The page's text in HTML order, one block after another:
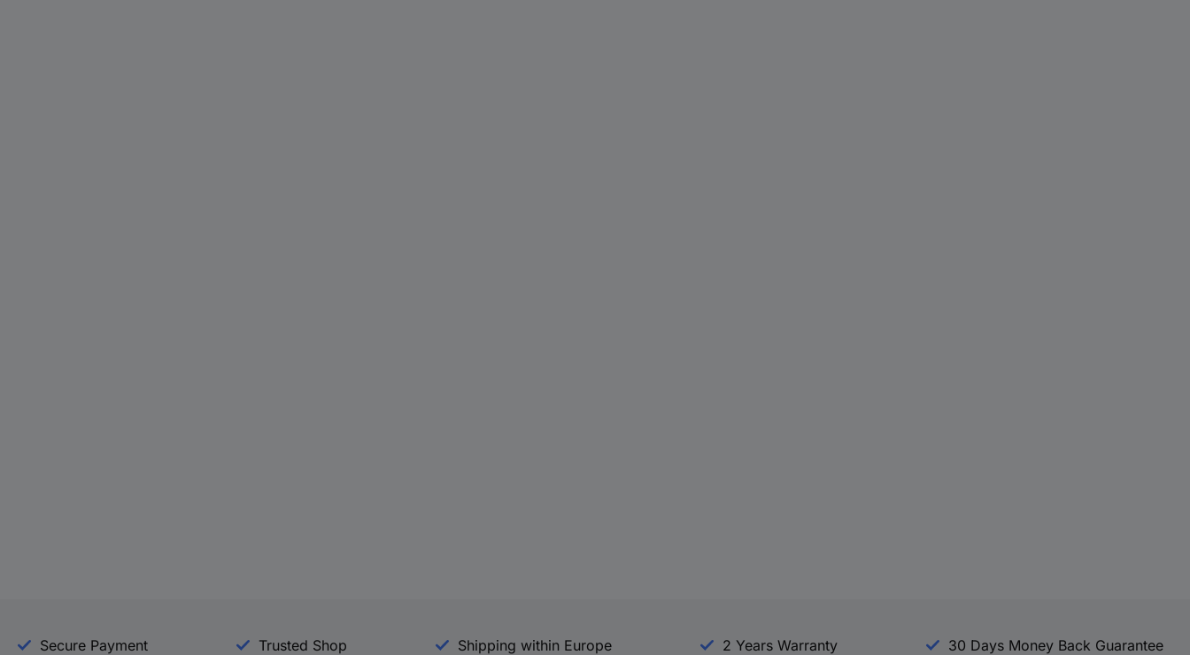
Secure Payment Trusted Shop Shipping within Europe 2 Years Warranty 30 Days Money Back Guarantee